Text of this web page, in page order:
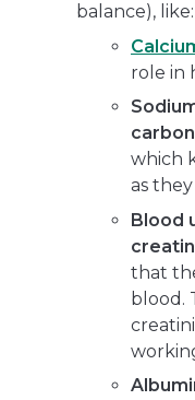
balance), like:
role in
which
as
Blood
that
blood.